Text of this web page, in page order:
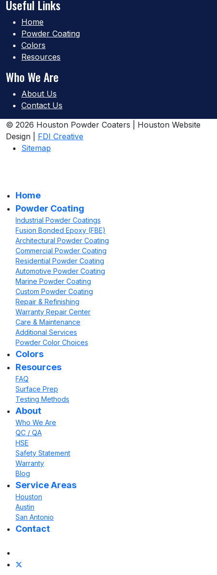
Useful Links
Home
Powder Coating
Colors
Resources
Who We Are
About Us
Contact Us
© 2026 Houston Powder Coaters | Houston Website
Design | FDI Creative
Sitemap
Home
Powder Coating
Industrial Powder Coatings
Fusion Bonded Epoxy (FBE)
Architectural Powder Coating
Commercial Powder Coating
Residential Powder Coating
Automotive Powder Coating
Marine Powder Coating
Custom Powder Coating
Repair & Refinishing
Warranty Repair Center
Care & Maintenance
Additional Services
Powder Color Choices
Colors
Resources
FAQ
Surface Prep
Testing Methods
About
Who We Are
QC / QA
HSE
Safety Statement
Warranty
Blog
Service Areas
Houston
Austin
San Antonio
Contact